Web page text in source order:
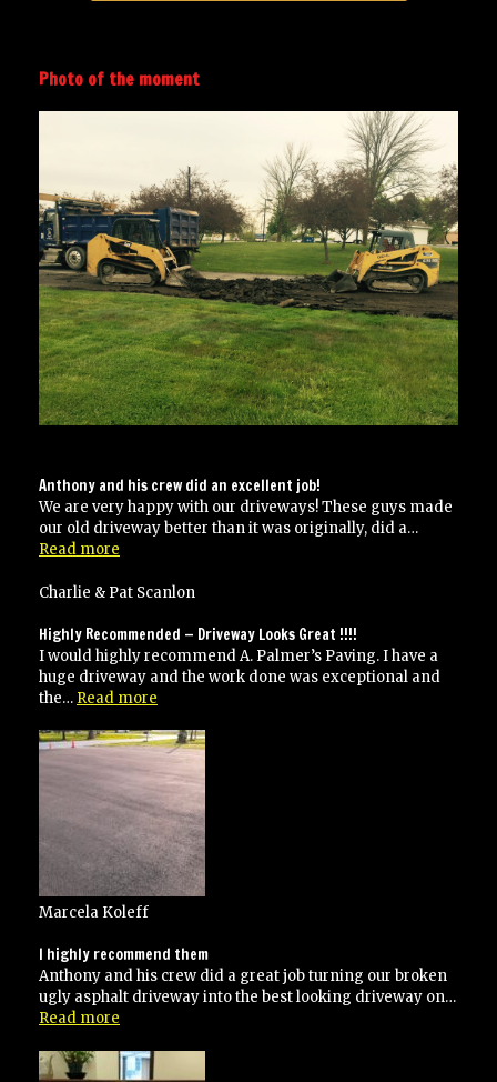
Photo of the moment
Anthony and his crew did an excellent job!
We are very happy with our driveways! These guys made
our old driveway better than it was originally, did a…
Read more
his
did
an
excellent
job!”
Charlie & Pat Scanlon
Highly Recommended — Driveway Looks Great !!!!
I would highly recommend A. Palmer’s Paving. I have a
huge driveway and the work done was exceptional and
the… Read more
—
Driveway
Looks
Great
!!!!”
Marcela Koleff
I highly recommend them
Anthony and his crew did a great job turning our broken
ugly asphalt driveway into the best looking driveway on…
Read more
recommend